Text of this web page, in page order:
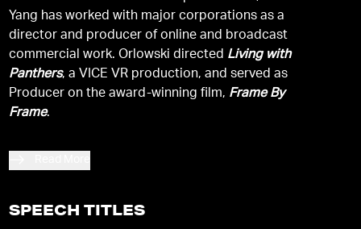
Yang has worked with major corporations as a
director and producer of online and broadcast
commercial work. Orlowski directed Living with
Panthers, a VICE VR production, and served as
Producer on the award-winning film, Frame By
Frame.
SPEECH TITLES